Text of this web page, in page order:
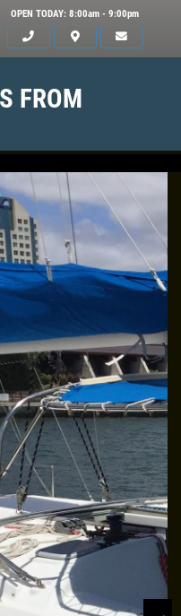
OPEN TODAY: 8:00am - 9:00pm
FROM